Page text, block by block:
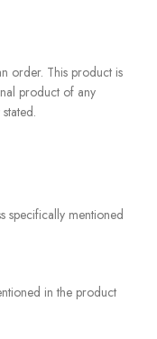
order. This product is
product of any
specifically mentioned
in the product